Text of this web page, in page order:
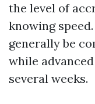
the level of
knowing
generally be
while
several weeks.